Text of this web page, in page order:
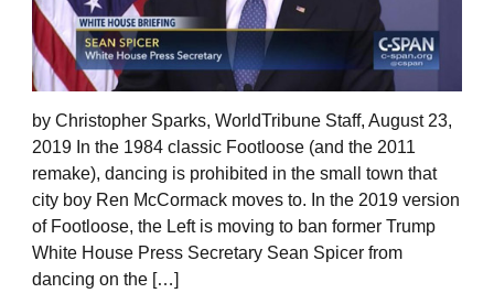
by Christopher Sparks, WorldTribune Staff, August 23,
2019 In the 1984 classic Footloose (and the 2011
remake), dancing is prohibited in the small town that
city boy Ren McCormack moves to. In the 2019 version
of Footloose, the Left is moving to ban former Trump
White House Press Secretary Sean Spicer from
dancing on the […]